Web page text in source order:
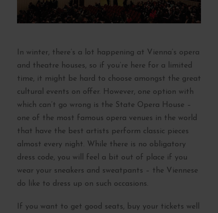
In winter, there’s a lot happening at Vienna’s opera
and theatre houses, so if you’re here for a limited
time, it might be hard to choose amongst the great
cultural events on offer. However, one option with
which can’t go wrong is the State Opera House –
one of the most famous opera venues in the world
that have the best artists perform classic pieces
almost every night. While there is no obligatory
dress code, you will feel a bit out of place if you
wear your sneakers and sweatpants – the Viennese
do like to dress up on such occasions.
If you want to get good seats, buy your tickets well